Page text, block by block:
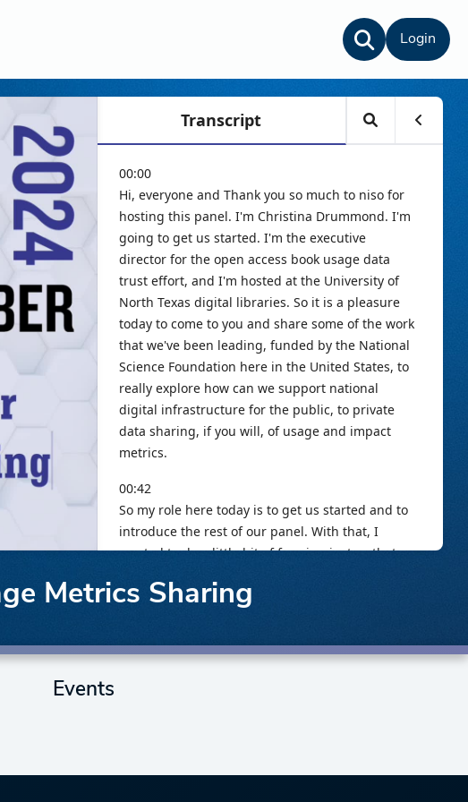
Login
Metrics Sharing
Events